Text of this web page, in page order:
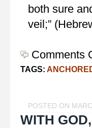
both sure
veil;”
Comments
TAGS:
POSTED ON
WITH